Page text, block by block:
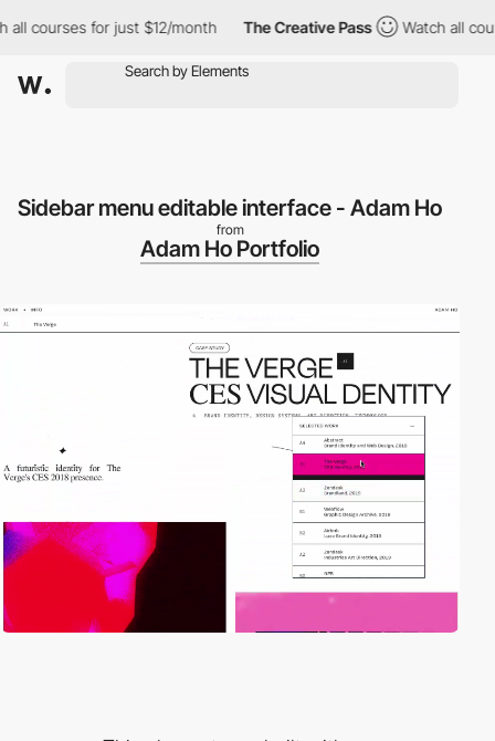
courses for just $12/month The Creative Pass Watch all
Sidebar menu editable interface - Adam Ho
from
Adam Ho Portfolio